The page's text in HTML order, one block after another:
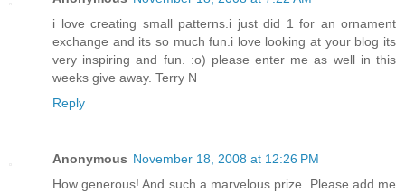
i love creating small patterns.i just did 1 for an ornament
exchange and its so much fun.i love looking at your blog its
very inspiring and fun. :o) please enter me as well in this
weeks give away. Terry N
Reply
Anonymous November 18, 2008 at 12:26 PM
How generous! And such a marvelous prize. Please add me